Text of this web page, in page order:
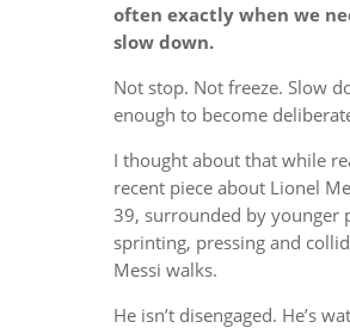
often exactly when we
slow down.
Not stop. Not freeze. Slow
enough to become
I thought about that while
recent piece about Lionel
39, surrounded by younger
sprinting, pressing and
Messi walks.
He isn’t disengaged. He’s